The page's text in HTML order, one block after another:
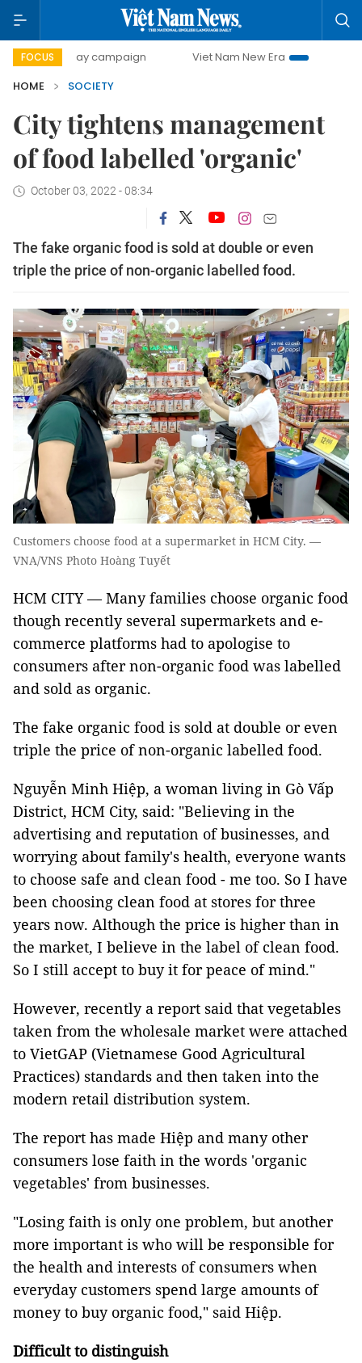
FOCUS
campaign Viet Nam New Era
Bringing Resolutions
HOME
SOCIETY
City tightens management
of food labelled 'organic'
October 03, 2022 - 08:34
The fake organic food is sold at double or even
triple the price of non-organic labelled food.
Customers choose food at a supermarket in HCM City. —
VNA/VNS Photo Hoàng Tuyết
HCM CITY — Many families choose organic food
though recently several supermarkets and e-
commerce platforms had to apologise to
consumers after non-organic food was labelled
and sold as organic.
The fake organic food is sold at double or even
triple the price of non-organic labelled food.
Nguyễn Minh Hiệp, a woman living in Gò Vấp
District, HCM City, said: "Believing in the
advertising and reputation of businesses, and
worrying about family's health, everyone wants
to choose safe and clean food - me too. So I have
been choosing clean food at stores for three
years now. Although the price is higher than in
the market, I believe in the label of clean food.
So I still accept to buy it for peace of mind."
However, recently a report said that vegetables
taken from the wholesale market were attached
to VietGAP (Vietnamese Good Agricultural
Practices) standards and then taken into the
modern retail distribution system.
The report has made Hiệp and many other
consumers lose faith in the words 'organic
vegetables' from businesses.
"Losing faith is only one problem, but another
more important is who will be responsible for
the health and interests of consumers when
everyday customers spend large amounts of
money to buy organic food," said Hiệp.
Difficult to distinguish